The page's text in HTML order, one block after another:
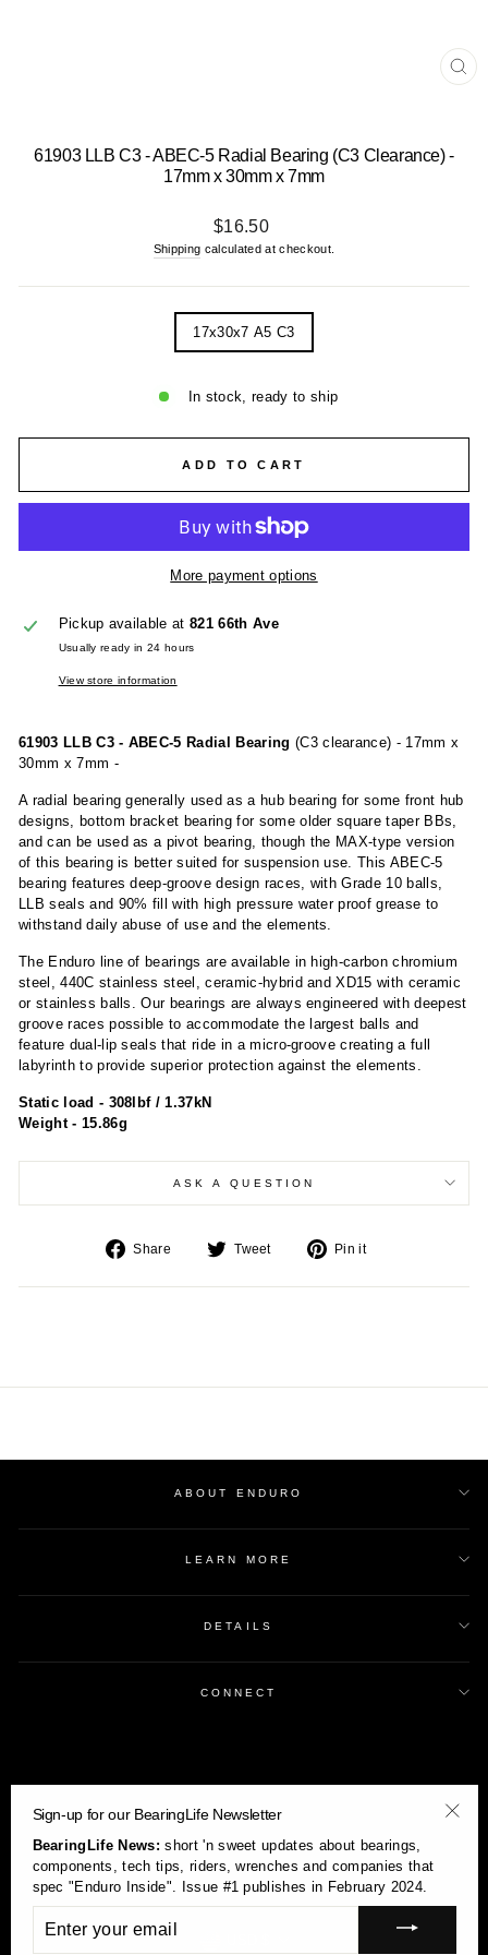
61903 LLB C3 - ABEC-5 Radial Bearing (C3 Clearance) -
17mm x 30mm x 7mm
Regular
price
$16.50
Shipping calculated at checkout.
17x30x7 A5 C3
In stock, ready to ship
ADD TO CART
More payment options
Pickup available at 821 66th Ave
Usually ready in 24 hours
View store information
61903 LLB C3 - ABEC-5 Radial Bearing (C3 clearance) - 17mm x
30mm x 7mm -
A radial bearing generally used as a hub bearing for some front hub
designs, bottom bracket bearing for some older square taper BBs,
and can be used as a pivot bearing, though the MAX-type version
of this bearing is better suited for suspension use. This ABEC-5
bearing features deep-groove design races, with Grade 10 balls,
LLB seals and 90% fill with high pressure water proof grease to
withstand daily abuse of use and the elements.
The Enduro line of bearings are available in high-carbon chromium
steel, 440C stainless steel, ceramic-hybrid and XD15 with ceramic
or stainless balls. Our bearings are always engineered with deepest
groove races possible to accommodate the largest balls and
feature dual-lip seals that ride in a micro-groove creating a full
labyrinth to provide superior protection against the elements.
Static load - 308lbf / 1.37kN
Weight - 15.86g
ASK A QUESTION
Share
Share
Facebook
Tweet
Tweet
Twitter
Pin it
Pinterest
ABOUT ENDURO
LEARN MORE
DETAILS
CONNECT
Sign-up for our BearingLife Newsletter
BearingLife News: short 'n sweet updates about bearings,
components, tech tips, riders, wrenches and companies that
spec "Enduro Inside". Issue #1 publishes in February 2024.
YOUR